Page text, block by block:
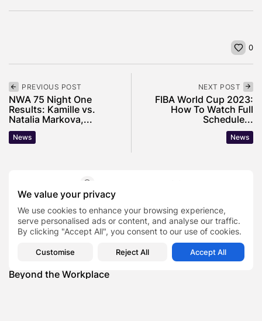
We value your privacy
We use cookies to enhance your browsing experience,
serve personalised ads or content, and analyse our traffic.
By clicking "Accept All", you consent to our use of cookies.
Customise Reject All Accept All
0
PREVIOUS POST
NWA 75 Night One
Results: Kamille vs.
Natalia Markova,...
News
NEXT POST
FIBA World Cup 2023:
How To Watch Full
Schedule...
News
Recent Posts:
Featured
Daniel Cullen Delafield – Community Leadership
Beyond the Workplace